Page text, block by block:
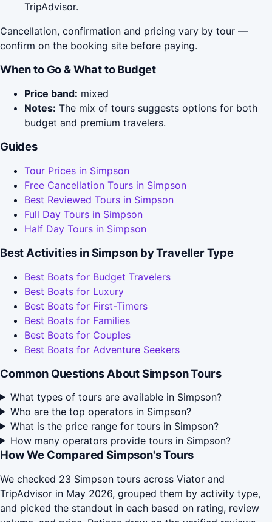
TripAdvisor.
Cancellation, confirmation and pricing vary by tour —
confirm on the booking site before paying.
When to Go & What to Budget
Price band: mixed
Notes: The mix of tours suggests options for both
budget and premium travelers.
Guides
Tour Prices in Simpson
Free Cancellation Tours in Simpson
Best Reviewed Tours in Simpson
Full Day Tours in Simpson
Half Day Tours in Simpson
Best Activities in Simpson by Traveller Type
Best Boats for Budget Travelers
Best Boats for Luxury
Best Boats for First-Timers
Best Boats for Families
Best Boats for Couples
Best Boats for Adventure Seekers
Common Questions About Simpson Tours
What types of tours are available in Simpson?
Who are the top operators in Simpson?
What is the price range for tours in Simpson?
How many operators provide tours in Simpson?
How We Compared Simpson's Tours
We checked 23 Simpson tours across Viator and
TripAdvisor in May 2026, grouped them by activity type,
and picked the standout in each based on rating, review